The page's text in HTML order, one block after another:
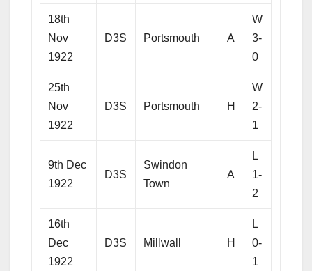
18th
Nov
1922
D3S Portsmouth A
W
3-
0
25th
Nov
1922
D3S Portsmouth H
W
2-
1
9th Dec
1922
D3S
Swindon
Town
A
L
1-
2
16th
Dec
1922
D3S Millwall H
L
0-
1